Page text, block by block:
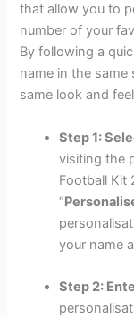
that allow you to
number of your
By following a
name in the
same look and
Step 1:
visiting the
Football Kit
“
your name
Step 2: